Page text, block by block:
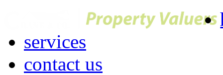
services
contact us